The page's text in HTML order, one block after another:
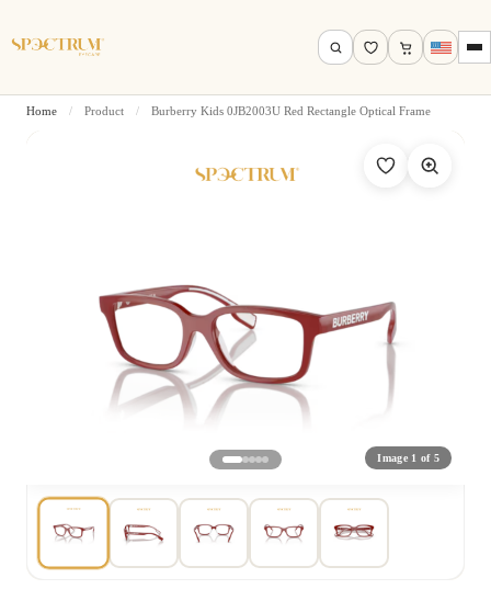
Search by name, model, brand…
Search
Home / Product / Burberry Kids 0JB2003U Red Rectangle Optical Frame
Image 1 of 5